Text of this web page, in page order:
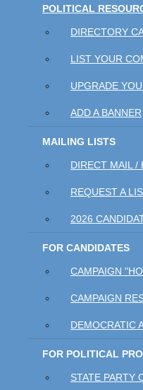
POLITICAL
DIRECTORY
LIST YOUR
UPGRADE
ADD A BANNER
MAILING LISTS
DIRECT MAIL /
REQUEST A
2026
FOR CANDIDATES
CAMPAIGN
CAMPAIGN
DEMOCRATIC
FOR POLITICAL
STATE PARTY